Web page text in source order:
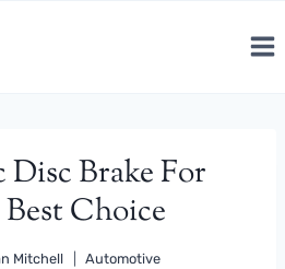
Brake For
Choice
Mitchell Automotive